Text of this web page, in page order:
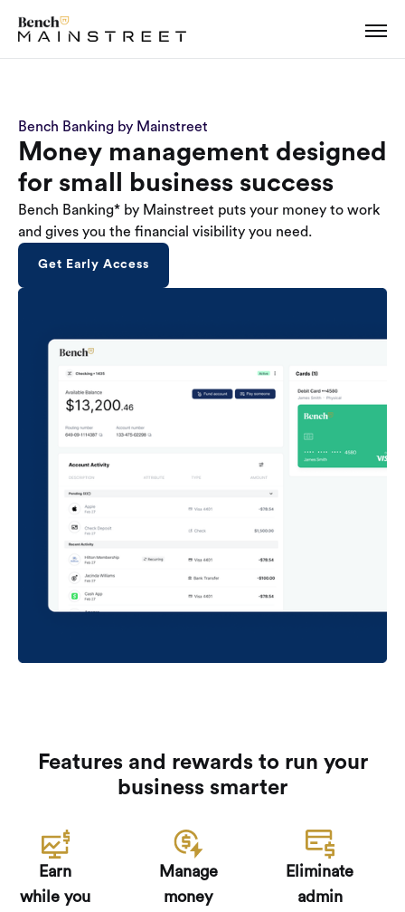
Bench Banking by Mainstreet
Money management designed
for small business success
Bench Banking* by Mainstreet puts your money to work
and gives you the financial visibility you need.
Get Early Access
Features and rewards to run your
business smarter
Earn
while you
Manage
money
Eliminate
admin